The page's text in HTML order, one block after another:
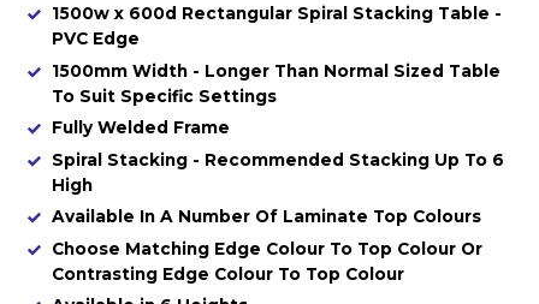
1500w x 600d Rectangular Spiral Stacking Table -
PVC Edge
1500mm Width - Longer Than Normal Sized Table
To Suit Specific Settings
Fully Welded Frame
Spiral Stacking - Recommended Stacking Up To 6
High
Available In A Number Of Laminate Top Colours
Choose Matching Edge Colour To Top Colour Or
Contrasting Edge Colour To Top Colour